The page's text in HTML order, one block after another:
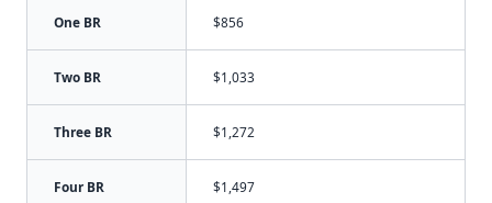
One BR $856
Two BR $1,033
Three BR $1,272
Four BR $1,497